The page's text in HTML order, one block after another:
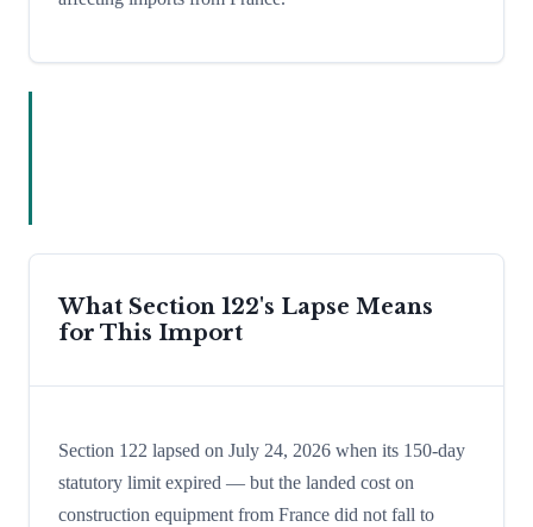
What Section 122's Lapse Means
for This Import
Section 122 lapsed on July 24, 2026 when its 150-day
statutory limit expired — but the landed cost on
construction equipment from France did not fall to